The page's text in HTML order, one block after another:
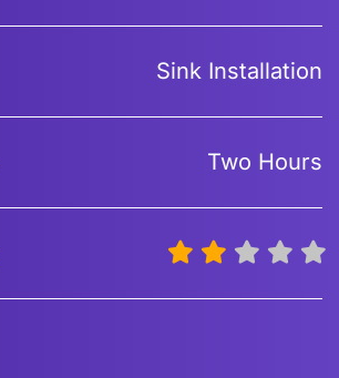
Sink Installation
Two Hours